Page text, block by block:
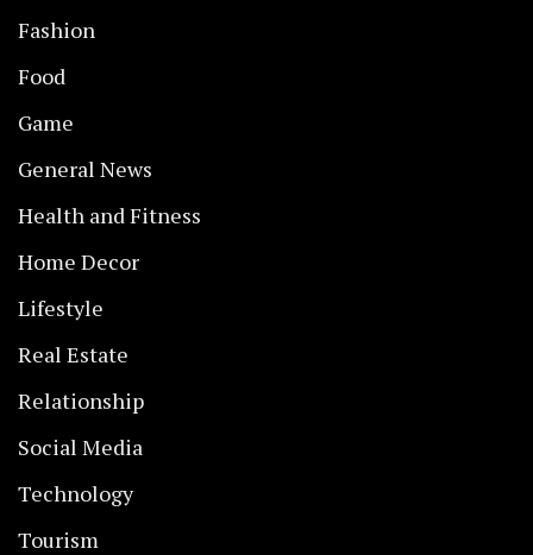
Fashion
Food
Game
General News
Health and Fitness
Home Decor
Lifestyle
Real Estate
Relationship
Social Media
Technology
Tourism